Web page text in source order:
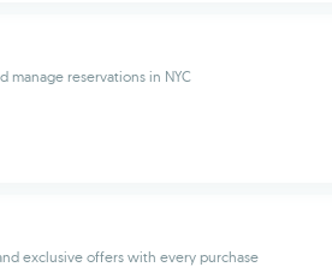
manage reservations in NYC
exclusive offers with every purchase